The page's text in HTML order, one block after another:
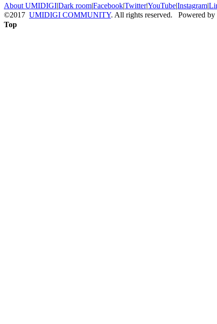
About UMIDIGI|Dark room|Facebook|Twitter|YouTube|Instagram|
©2017 UMIDIGI COMMUNITY. All rights reserved. Powered by
Top